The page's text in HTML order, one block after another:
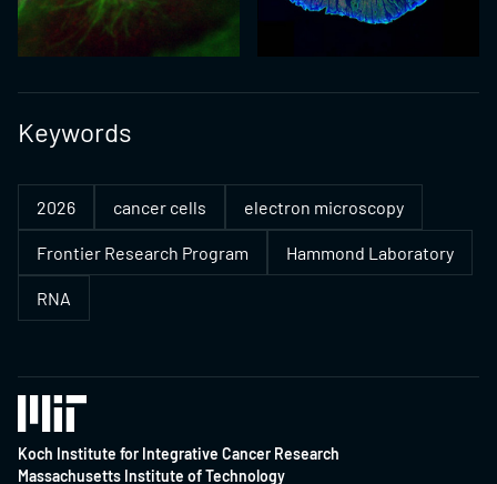
Keywords
2026 cancer cells electron microscopy
Frontier Research Program Hammond Laboratory
RNA
Koch Institute for Integrative Cancer Research
Massachusetts Institute of Technology